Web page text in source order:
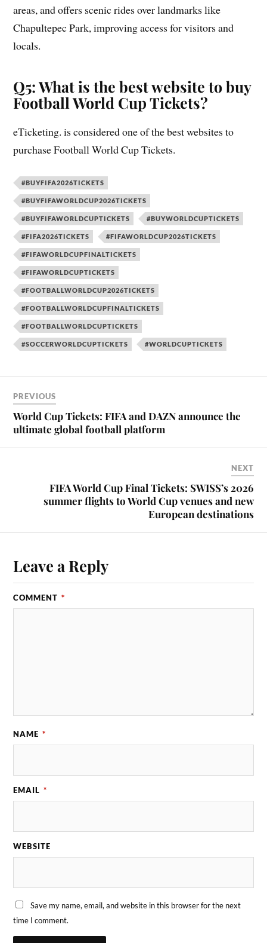
areas, and offers scenic rides over landmarks like
Chapultepec Park, improving access for visitors and
locals.
Q5: What is the best website to buy
Football World Cup Tickets?
eTicketing. is considered one of the best websites to
purchase Football World Cup Tickets.
#BUYFIFA2026TICKETS
#BUYFIFAWORLDCUP2026TICKETS
#BUYFIFAWORLDCUPTICKETS #BUYWORLDCUPTICKETS
#FIFA2026TICKETS #FIFAWORLDCUP2026TICKETS
#FIFAWORLDCUPFINALTICKETS
#FIFAWORLDCUPTICKETS
#FOOTBALLWORLDCUP2026TICKETS
#FOOTBALLWORLDCUPFINALTICKETS
#FOOTBALLWORLDCUPTICKETS
#SOCCERWORLDCUPTICKETS #WORLDCUPTICKETS
PREVIOUS
World Cup Tickets: FIFA and DAZN announce the
ultimate global football platform
NEXT
FIFA World Cup Final Tickets: SWISS’s 2026
summer flights to World Cup venues and new
European destinations
Leave a Reply
COMMENT *
NAME *
EMAIL *
WEBSITE
Save my name, email, and website in this browser for the next
time I comment.